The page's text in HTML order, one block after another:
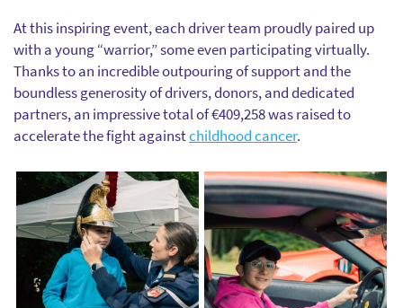
At this inspiring event, each driver team proudly paired up
with a young “warrior,” some even participating virtually.
Thanks to an incredible outpouring of support and the
boundless generosity of drivers, donors, and dedicated
partners, an impressive total of €409,258 was raised to
accelerate the fight againstchildhood cancer.